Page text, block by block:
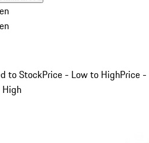
to StockPrice - Low to HighPrice -